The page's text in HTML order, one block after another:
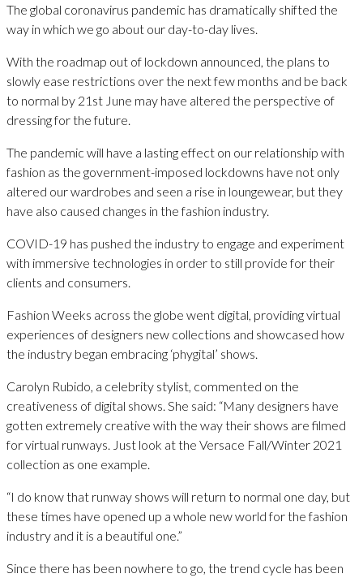
The global coronavirus pandemic has dramatically shifted the
way in which we go about our day-to-day lives.
With the roadmap out of lockdown announced, the plans to
slowly ease restrictions over the next few months and be back
to normal by 21st June may have altered the perspective of
dressing for the future.
The pandemic will have a lasting effect on our relationship with
fashion as the government-imposed lockdowns have not only
altered our wardrobes and seen a rise in loungewear, but they
have also caused changes in the fashion industry.
COVID-19 has pushed the industry to engage and experiment
with immersive technologies in order to still provide for their
clients and consumers.
Fashion Weeks across the globe went digital, providing virtual
experiences of designers new collections and showcased how
the industry began embracing ‘phygital’ shows.
Carolyn Rubido, a celebrity stylist, commented on the
creativeness of digital shows. She said: “Many designers have
gotten extremely creative with the way their shows are filmed
for virtual runways. Just look at the Versace Fall/Winter 2021
collection as one example.
“I do know that runway shows will return to normal one day, but
these times have opened up a whole new world for the fashion
industry and it is a beautiful one.”
Since there has been nowhere to go, the trend cycle has been